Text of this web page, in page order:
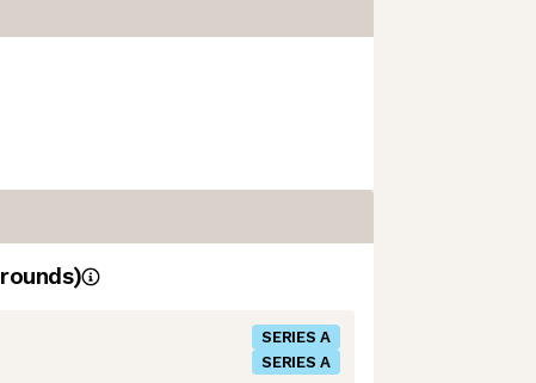
rounds)
SERIES A
SERIES A